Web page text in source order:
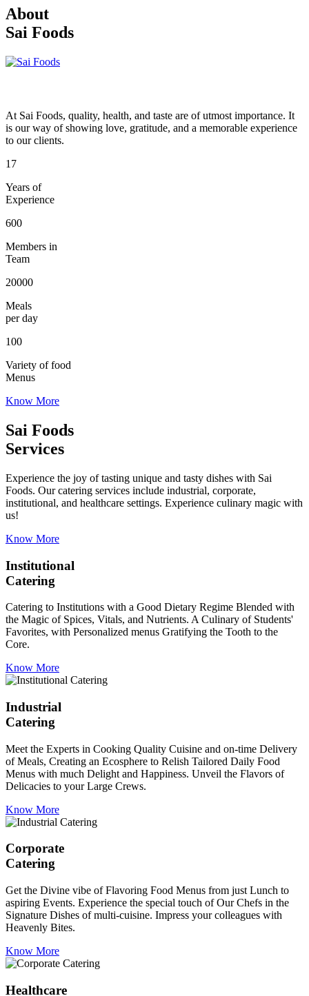
About
Sai Foods
At Sai Foods, quality, health, and taste are of utmost importance. It
is our way of showing love, gratitude, and a memorable experience
to our clients.
17
Years of
Experience
600
Members in
Team
20000
Meals
per day
100
Variety of food
Menus
Know More
Sai Foods
Services
Experience the joy of tasting unique and tasty dishes with Sai
Foods. Our catering services include industrial, corporate,
institutional, and healthcare settings. Experience culinary magic with
us!
Know More
Institutional
Catering
Catering to Institutions with a Good Dietary Regime Blended with
the Magic of Spices, Vitals, and Nutrients. A Culinary of Students'
Favorites, with Personalized menus Gratifying the Tooth to the
Core.
Know More
Industrial
Catering
Meet the Experts in Cooking Quality Cuisine and on-time Delivery
of Meals, Creating an Ecosphere to Relish Tailored Daily Food
Menus with much Delight and Happiness. Unveil the Flavors of
Delicacies to your Large Crews.
Know More
Corporate
Catering
Get the Divine vibe of Flavoring Food Menus from just Lunch to
aspiring Events. Experience the special touch of Our Chefs in the
Signature Dishes of multi-cuisine. Impress your colleagues with
Heavenly Bites.
Know More
Healthcare